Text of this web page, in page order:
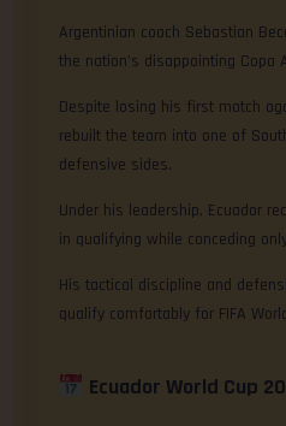
Argentinian coach Sebastian
the nation’s disappointing Copa
Despite losing his first match
rebuilt the team into one of
defensive sides.
Under his leadership, Ecuador
in qualifying while conceding
His tactical discipline and
qualify comfortably for FIFA
Ecuador World Cup